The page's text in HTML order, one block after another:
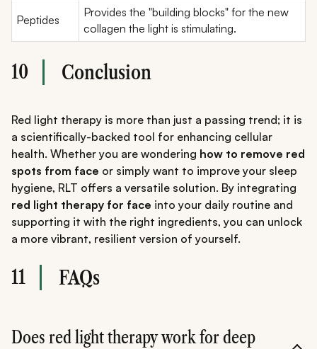
Peptides
Provides the "building blocks" for the new
collagen the light is stimulating.
10 Conclusion
Red light therapy is more than just a passing trend; it is
a scientifically-backed tool for enhancing cellular
health. Whether you are wondering how to remove red
spots from face or simply want to improve your sleep
hygiene, RLT offers a versatile solution. By integrating
red light therapy for face into your daily routine and
supporting it with the right ingredients, you can unlock
a more vibrant, resilient version of yourself.
11 FAQs
Does red light therapy work for deep